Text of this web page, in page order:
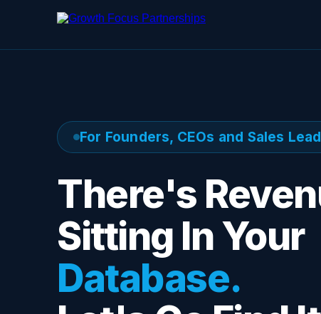
For Founders, CEOs and Sales
There's
Sitting In Your
Database.